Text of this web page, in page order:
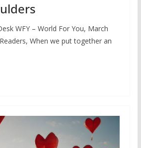
WFY – World For You, March
When we put together an